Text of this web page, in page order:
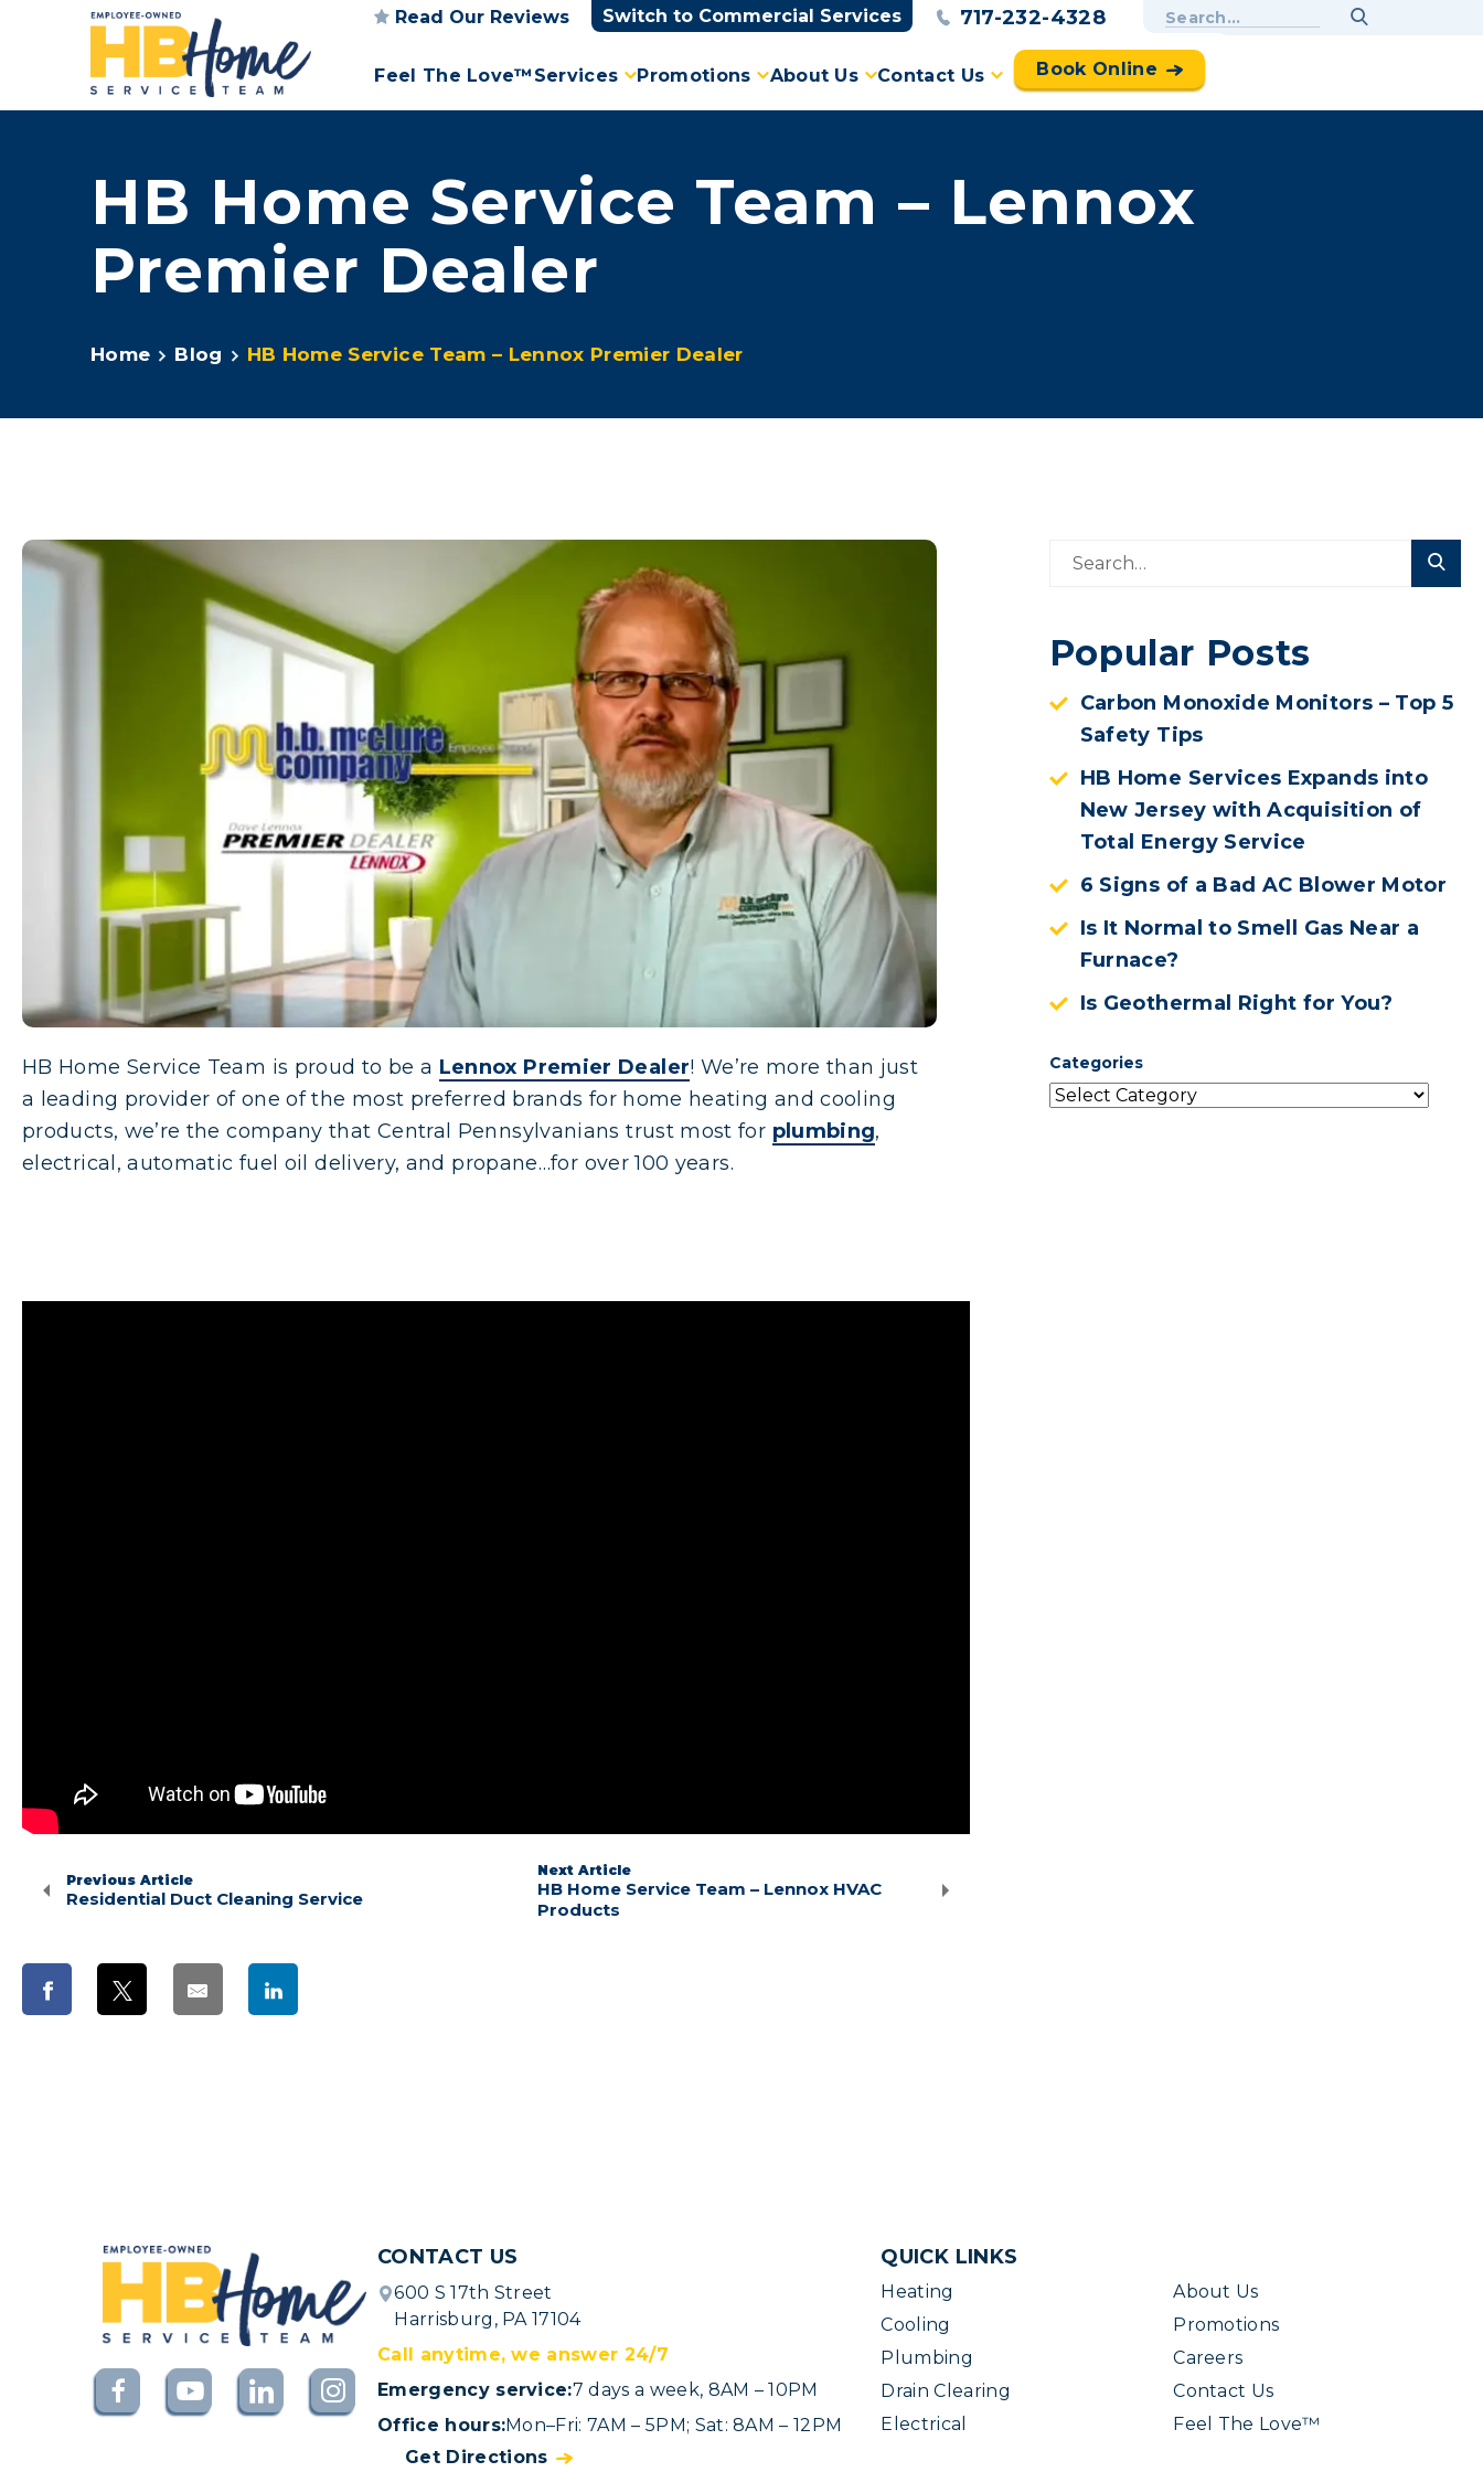
Read Our Reviews Switch to Commercial Services 717-232-4328
Feel The Love™ Services Promotions About Us Contact Us Book Online
HB Home Service Team – Lennox
Premier Dealer
Home Blog HB Home Service Team – Lennox Premier Dealer
HB Home Service Team is proud to be a Lennox Premier Dealer! We’re more than just
a leading provider of one of the most preferred brands for home heating and cooling
products, we’re the company that Central Pennsylvanians trust most for plumbing,
electrical, automatic fuel oil delivery, and propane…for over 100 years.
Previous Article
Residential Duct Cleaning Service
Next Article
HB Home Service Team – Lennox HVAC
Products
Popular Posts
Carbon Monoxide Monitors – Top 5
Safety Tips
HB Home Services Expands into
New Jersey with Acquisition of
Total Energy Service
6 Signs of a Bad AC Blower Motor
Is It Normal to Smell Gas Near a
Furnace?
Is Geothermal Right for You?
Categories
CONTACT US
600 S 17th Street
Harrisburg, PA 17104
Call anytime, we answer 24/7
Emergency service:7 days a week, 8AM – 10PM
Office hours:Mon–Fri: 7AM – 5PM; Sat: 8AM – 12PM
Get Directions
QUICK LINKS
Heating
Cooling
Plumbing
Drain Clearing
Electrical
About Us
Promotions
Careers
Contact Us
Feel The Love™